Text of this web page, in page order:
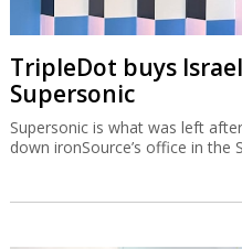
TripleDot buys
Supersonic
Supersonic is what was left
down ironSource’s office in the